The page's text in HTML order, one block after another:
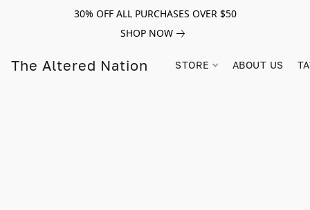
30% OFF ALL PURCHASES OVER $50
SHOP NOW
The Altered Nation STORE ABOUT US